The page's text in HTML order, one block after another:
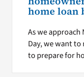
home loan
As we
Day, we want
to prepare for